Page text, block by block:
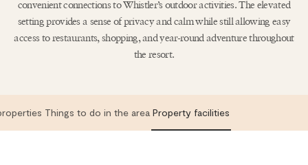
convenient connections to Whistler’s outdoor activities. The elevated
setting provides a sense of privacy and calm while still allowing easy
access to restaurants, shopping, and year-round adventure throughout
the resort.
Things to do in the area Property facilities